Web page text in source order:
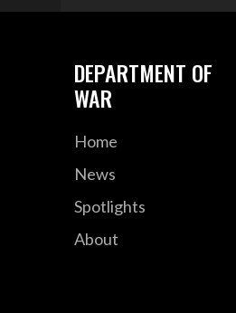
DEPARTMENT OF
WAR
Home
News
Spotlights
About